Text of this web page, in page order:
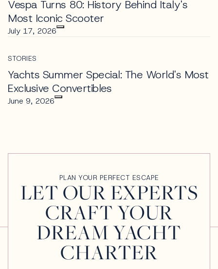
Vespa Turns 80: History Behind Italy's
Most Iconic Scooter
July 17, 2026
STORIES
Yachts Summer Special: The World's Most
Exclusive Convertibles
June 9, 2026
PLAN YOUR PERFECT ESCAPE
LET OUR EXPERTS
CRAFT YOUR
DREAM YACHT
CHARTER